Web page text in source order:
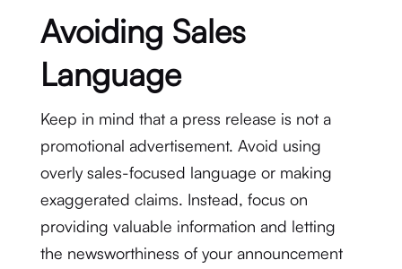
Avoiding Sales
Language
Keep in mind that a press release is not a
promotional advertisement. Avoid using
overly sales-focused language or making
exaggerated claims. Instead, focus on
providing valuable information and letting
the newsworthiness of your announcement